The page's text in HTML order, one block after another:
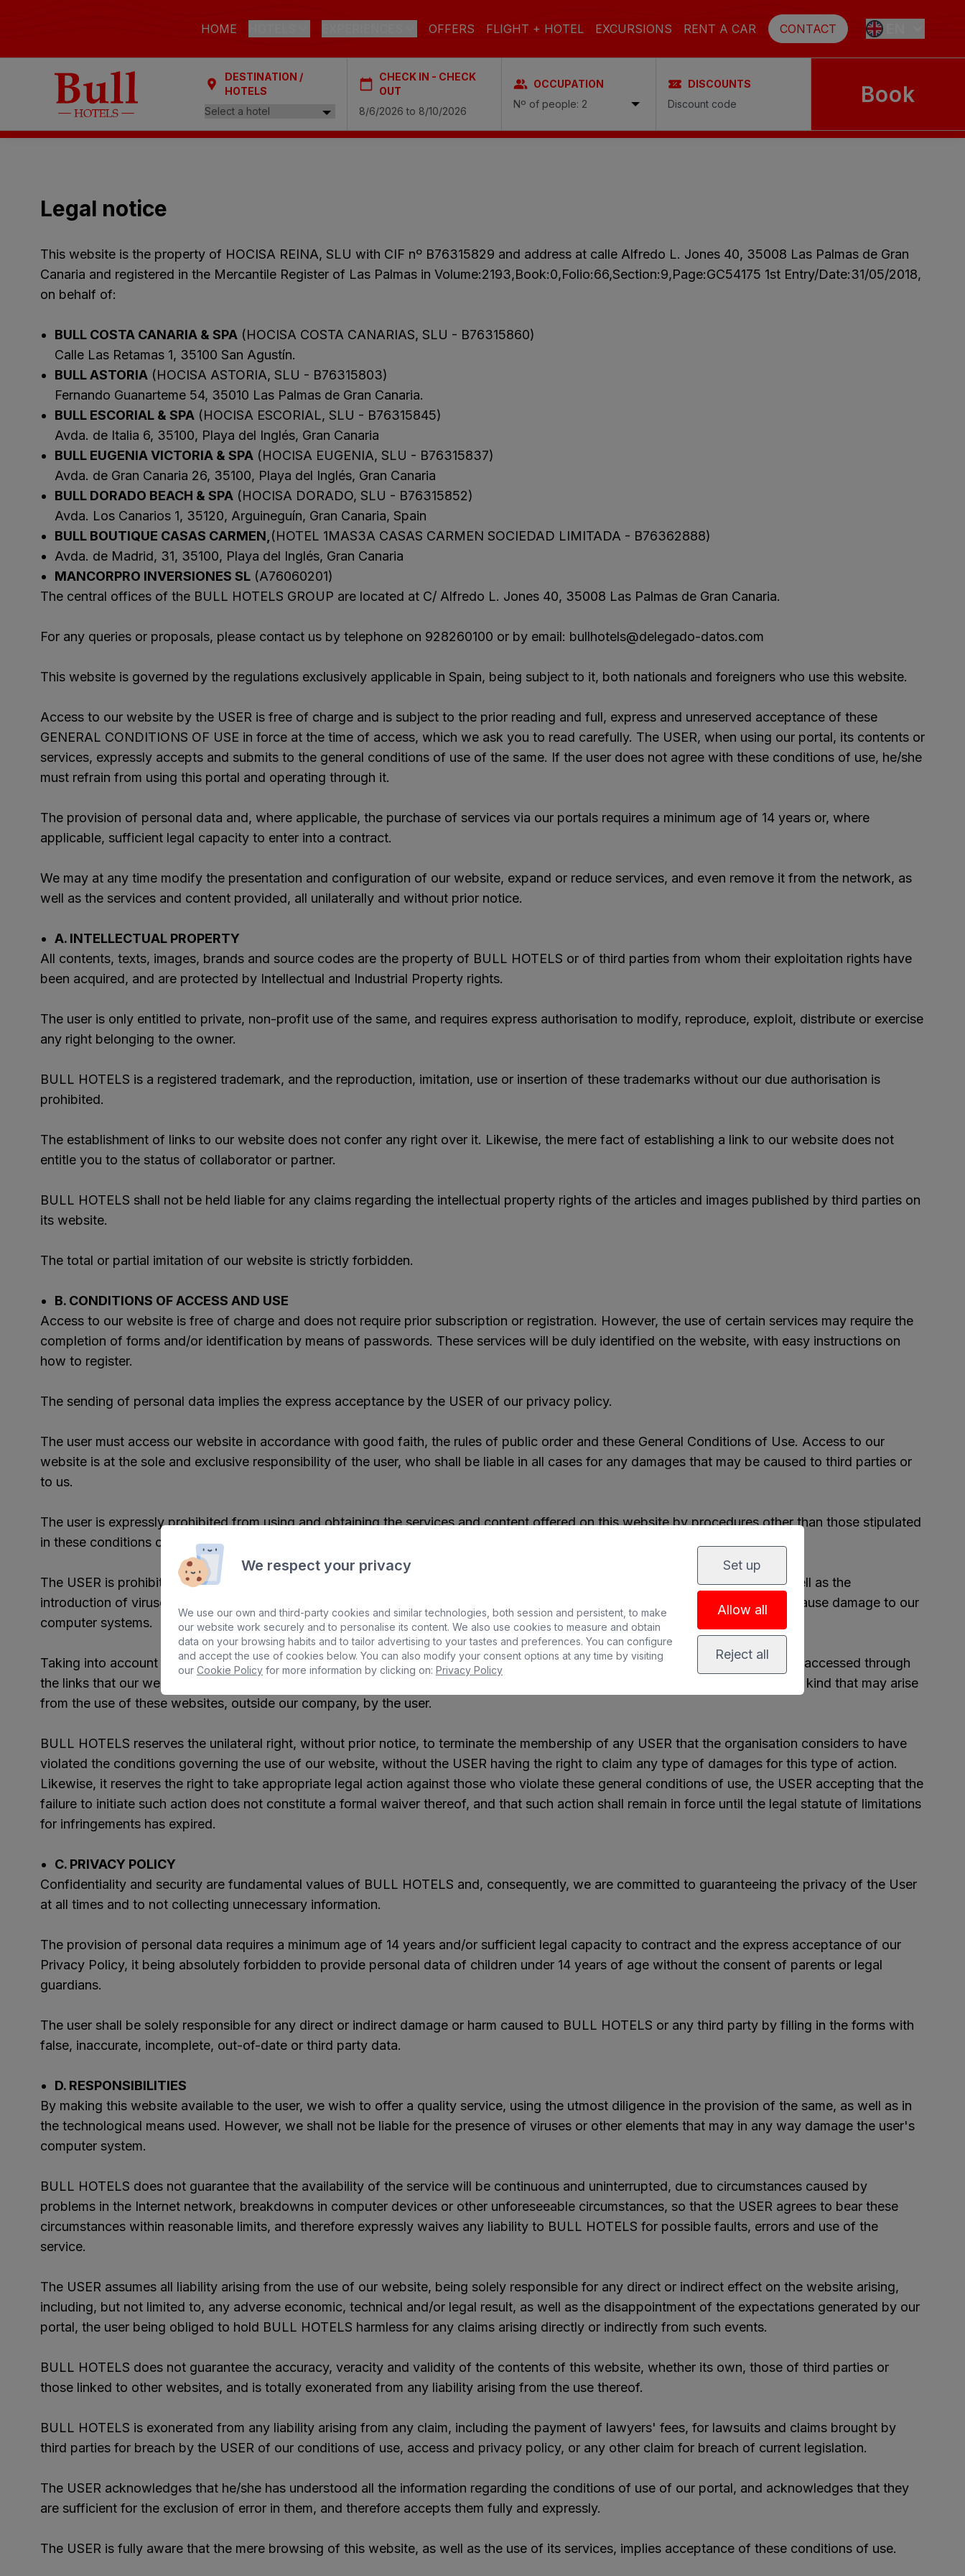
HOME
LAS PALMAS DE GRAN CANARIA
Bull Astoria
Bull Reina Isabel & Spa
Bull Vital Suites & Spa – Boutique Hotel & adults only
Bull Escorial & Spa
SAN AGUSTÍN
Bull Costa Canaria & Spa
PUERTO RICO
OFFERS FLIGHT + HOTEL EXCURSIONS RENT A CAR CONTACT
NL
DESTINATION /
HOTELS
CHECK IN - CHECK
OUT
OCCUPATION
Nº of people: 2
DISCOUNTS Book
Legal notice
This website is the property of HOCISA REINA, SLU with CIF nº B76315829 and address at calle Alfredo L. Jones 40, 35008 Las Palmas de Gran
Canaria and registered in the Mercantile Register of Las Palmas in Volume:2193,Book:0,Folio:66,Section:9,Page:GC54175 1st Entry/Date:31/05/2018,
on behalf of:
BULL COSTA CANARIA & SPA (HOCISA COSTA CANARIAS, SLU - B76315860)
Calle Las Retamas 1, 35100 San Agustín.
BULL ASTORIA (HOCISA ASTORIA, SLU - B76315803)
Fernando Guanarteme 54, 35010 Las Palmas de Gran Canaria.
BULL ESCORIAL & SPA (HOCISA ESCORIAL, SLU - B76315845)
Avda. de Italia 6, 35100, Playa del Inglés, Gran Canaria
BULL EUGENIA VICTORIA & SPA (HOCISA EUGENIA, SLU - B76315837)
Avda. de Gran Canaria 26, 35100, Playa del Inglés, Gran Canaria
BULL DORADO BEACH & SPA (HOCISA DORADO, SLU - B76315852)
Avda. Los Canarios 1, 35120, Arguineguín, Gran Canaria, Spain
BULL BOUTIQUE CASAS CARMEN, (HOTEL 1MAS3A CASAS CARMEN SOCIEDAD LIMITADA - B76362888)
Avda. de Madrid, 31, 35100, Playa del Inglés, Gran Canaria
MANCORPRO INVERSIONES SL (A76060201)
The central offices of the BULL HOTELS GROUP are located at C/ Alfredo L. Jones 40, 35008 Las Palmas de Gran Canaria.
For any queries or proposals, please contact us by telephone on 928260100 or by email: bullhotels@delegado-datos.com
This website is governed by the regulations exclusively applicable in Spain, being subject to it, both nationals and foreigners who use this website.
Access to our website by the USER is free of charge and is subject to the prior reading and full, express and unreserved acceptance of these
GENERAL CONDITIONS OF USE in force at the time of access, which we ask you to read carefully. The USER, when using our portal, its contents or
services, expressly accepts and submits to the general conditions of use of the same. If the user does not agree with these conditions of use, he/she
must refrain from using this portal and operating through it.
The provision of personal data and, where applicable, the purchase of services via our portals requires a minimum age of 14 years or, where
applicable, sufficient legal capacity to enter into a contract.
We may at any time modify the presentation and configuration of our website, expand or reduce services, and even remove it from the network, as
well as the services and content provided, all unilaterally and without prior notice.
A. INTELLECTUAL PROPERTY
All contents, texts, images, brands and source codes are the property of BULL HOTELS or of third parties from whom their exploitation rights have
been acquired, and are protected by Intellectual and Industrial Property rights.
The user is only entitled to private, non-profit use of the same, and requires express authorisation to modify, reproduce, exploit, distribute or exercise
any right belonging to the owner.
BULL HOTELS is a registered trademark, and the reproduction, imitation, use or insertion of these trademarks without our due authorisation is
prohibited.
The establishment of links to our website does not confer any right over it. Likewise, the mere fact of establishing a link to our website does not
entitle you to the status of collaborator or partner.
BULL HOTELS shall not be held liable for any claims regarding the intellectual property rights of the articles and images published by third parties on
its website.
The total or partial imitation of our website is strictly forbidden.
B. CONDITIONS OF ACCESS AND USE
Access to our website is free of charge and does not require prior subscription or registration. However, the use of certain services may require the
completion of forms and/or identification by means of passwords. These services will be duly identified on the website, with easy instructions on
how to register.
The sending of personal data implies the express acceptance by the USER of our privacy policy.
The user must access our website in accordance with good faith, the rules of public order and these General Conditions of Use. Access to our
website is at the sole and exclusive responsibility of the user, who shall be liable in all cases for any damages that may be caused to third parties or
to us.
The user is expressly prohibited from using and obtaining the services and content offered on this website by procedures other than those stipulated
in these conditions of use and, where appropriate, in the specific conditions governing the acquisition of certain services.
The USER is prohibited from any type of action on our portal that causes an excessive overload on our computer systems, as well as the
introduction of viruses, or the installation of robots, or software that alters the normal operation of our website, or in short may cause damage to our
computer systems.
Taking into account the impossibility of controlling the information, content and services contained in other websites that can be accessed through
the links that our website may make available, we inform you that BULL HOTELS is exempt from any liability for damages of any kind that may arise
from the use of these websites, outside our company, by the user.
BULL HOTELS reserves the unilateral right, without prior notice, to terminate the membership of any USER that the organisation considers to have
violated the conditions governing the use of our website, without the USER having the right to claim any type of damages for this type of action.
Likewise, it reserves the right to take appropriate legal action against those who violate these general conditions of use, the USER accepting that the
failure to initiate such action does not constitute a formal waiver thereof, and that such action shall remain in force until the legal statute of limitations
for infringements has expired.
C. PRIVACY POLICY
Confidentiality and security are fundamental values of BULL HOTELS and, consequently, we are committed to guaranteeing the privacy of the User
at all times and to not collecting unnecessary information.
The provision of personal data requires a minimum age of 14 years and/or sufficient legal capacity to contract and the express acceptance of our
Privacy Policy, it being absolutely forbidden to provide personal data of children under 14 years of age without the consent of parents or legal
guardians.
The user shall be solely responsible for any direct or indirect damage or harm caused to BULL HOTELS or any third party by filling in the forms with
false, inaccurate, incomplete, out-of-date or third party data.
D. RESPONSIBILITIES
By making this website available to the user, we wish to offer a quality service, using the utmost diligence in the provision of the same, as well as in
the technological means used. However, we shall not be liable for the presence of viruses or other elements that may in any way damage the user's
computer system.
BULL HOTELS does not guarantee that the availability of the service will be continuous and uninterrupted, due to circumstances caused by
problems in the Internet network, breakdowns in computer devices or other unforeseeable circumstances, so that the USER agrees to bear these
circumstances within reasonable limits, and therefore expressly waives any liability to BULL HOTELS for possible faults, errors and use of the
service.
The USER assumes all liability arising from the use of our website, being solely responsible for any direct or indirect effect on the website arising,
including, but not limited to, any adverse economic, technical and/or legal result, as well as the disappointment of the expectations generated by our
portal, the user being obliged to hold BULL HOTELS harmless for any claims arising directly or indirectly from such events.
BULL HOTELS does not guarantee the accuracy, veracity and validity of the contents of this website, whether its own, those of third parties or
those linked to other websites, and is totally exonerated from any liability arising from the use thereof.
BULL HOTELS is exonerated from any liability arising from any claim, including the payment of lawyers' fees, for lawsuits and claims brought by
third parties for breach by the USER of our conditions of use, access and privacy policy, or any other claim for breach of current legislation.
The USER acknowledges that he/she has understood all the information regarding the conditions of use of our portal, and acknowledges that they
are sufficient for the exclusion of error in them, and therefore accepts them fully and expressly.
The USER is fully aware that the mere browsing of this website, as well as the use of its services, implies acceptance of these conditions of use.
We respect your privacy
We use our own and third-party cookies and similar technologies, both session and persistent, to make
our website work securely and to personalise its content. We also use cookies to measure and obtain
data on your browsing habits and to tailor advertising to your tastes and preferences. You can configure
and accept the use of cookies below. You can also modify your consent options at any time by visiting
our Cookie Policy for more information by clicking on: Privacy Policy
Set up
Allow all
Reject all